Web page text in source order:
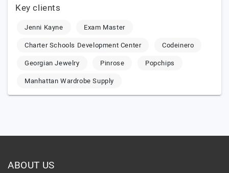
Key clients
Jenni Kayne
Exam Master
Charter Schools Development Center
Codeinero
Georgian Jewelry
Pinrose
Popchips
Manhattan Wardrobe Supply
ABOUT US